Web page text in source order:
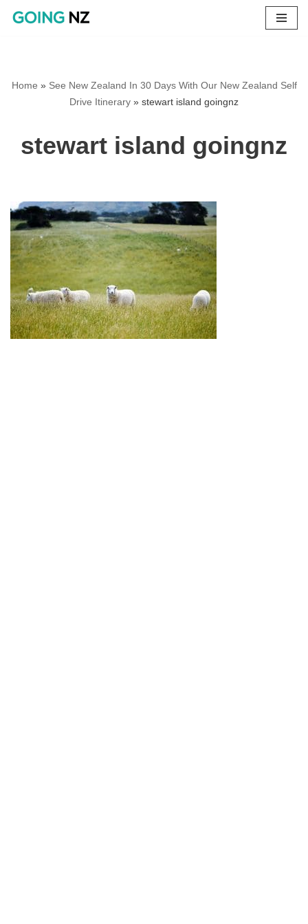
Home » See New Zealand In 30 Days With Our New Zealand Self
Drive Itinerary » stewart island goingnz
stewart island goingnz